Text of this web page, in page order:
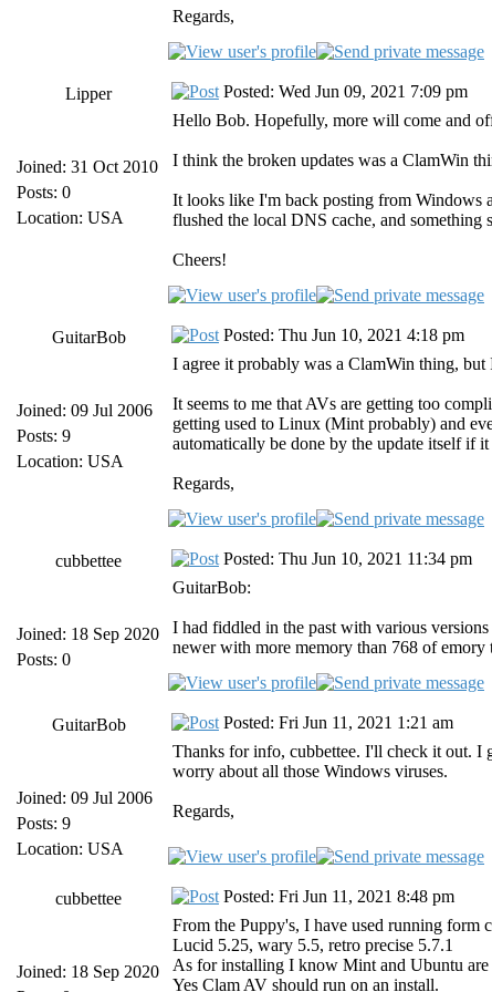
Regards,
Lipper
Joined: 31 Oct 2010
Posts: 0
Location: USA
Posted: Wed Jun 09, 2021 7:09 pm
Hello Bob. Hopefully, more will come and
I think the broken updates was a ClamWin
It looks like I'm back posting from Windows
flushed the local DNS cache, and something
Cheers!
GuitarBob
Joined: 09 Jul 2006
Posts: 9
Location: USA
Posted: Thu Jun 10, 2021 4:18 pm
I agree it probably was a ClamWin thing,
It seems to me that AVs are getting too
getting used to Linux (Mint probably) and
automatically be done by the update itself if it
Regards,
cubbettee
Joined: 18 Sep 2020
Posts: 0
Posted: Thu Jun 10, 2021 11:34 pm
GuitarBob:
I had fiddled in the past with various
newer with more memory than 768 of
GuitarBob
Joined: 09 Jul 2006
Posts: 9
Location: USA
Posted: Fri Jun 11, 2021 1:21 am
Thanks for info, cubbettee. I'll check it out. I
worry about all those Windows viruses.
Regards,
cubbettee
Joined: 18 Sep 2020
Posted: Fri Jun 11, 2021 8:48 pm
From the Puppy's, I have used running form
Lucid 5.25, wary 5.5, retro precise 5.7.1
As for installing I know Mint and Ubuntu are
Yes Clam AV should run on an install.